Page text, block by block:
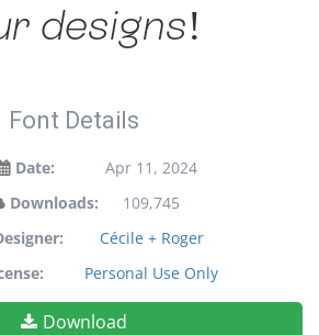
designs!
Font Details
Date:
Apr 11, 2024
Downloads:
109,745
Cécile + Roger
Personal Use Only
Download